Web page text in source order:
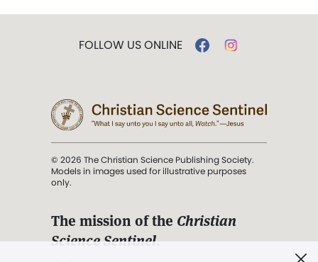
FOLLOW US ONLINE
© 2026 The Christian Science Publishing Society.
Models in images used for illustrative purposes
only.
The mission of the Christian
Science Sentinel.